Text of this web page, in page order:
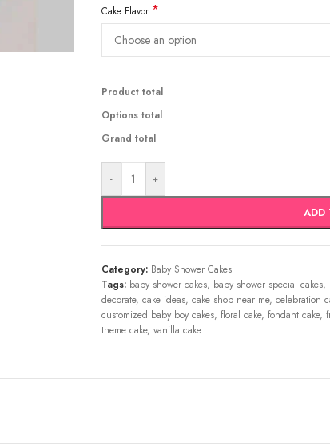
Cake Flavor *
Product total
Options total
Grand total
- +
ADD
Category: Baby Shower Cakes
Tags: baby shower cakes, baby shower special cakes,
decorate, cake ideas, cake shop near me, celebration
customized baby boy cakes, floral cake, fondant cake,
theme cake, vanilla cake